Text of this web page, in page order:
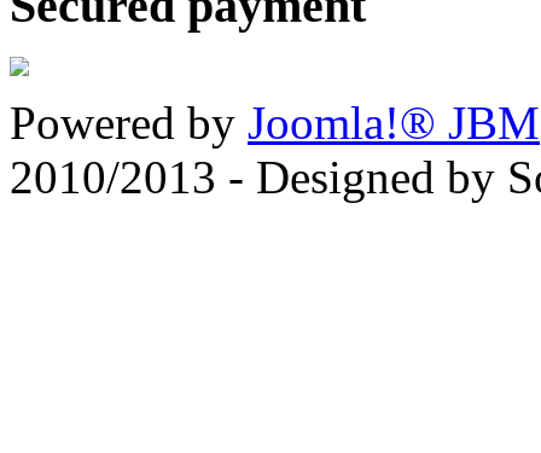
Powered by Joomla!® JBM
2010/2013 - Designed by